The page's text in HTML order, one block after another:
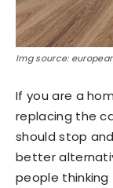
Img source:
If you are a
replacing the
should stop
better
people